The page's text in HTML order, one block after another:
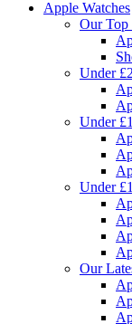
Apple Watches
Our Top
Under
Under
Under
Our